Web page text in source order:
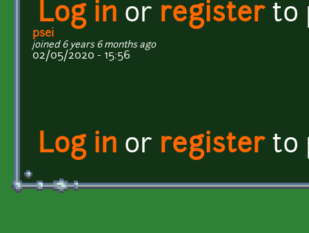
Log in or registerto
psei
joined 6 years 6 months ago
02/05/2020 - 15:56
Log in or registerto